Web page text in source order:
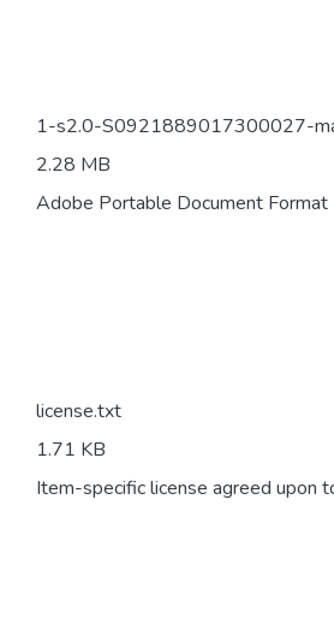
1-s2.0-S0921889017300027-
2.28 MB
Adobe Portable Document Format
license.txt
1.71 KB
Item-specific license agreed upon